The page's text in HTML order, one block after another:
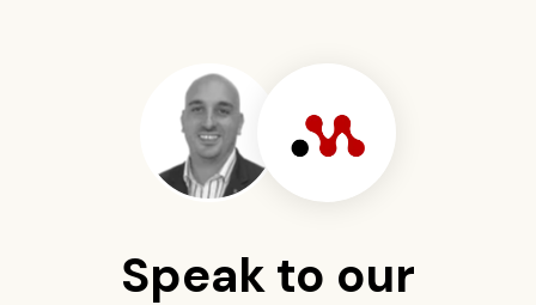
Speak to our